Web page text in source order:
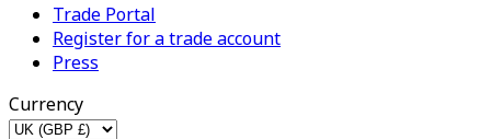
Trade Portal
Register for a trade account
Press
Currency